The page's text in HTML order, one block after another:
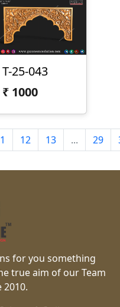
T-25-043
₹ 1000
12 13 ... 29
for you something
true aim of our Team
2010.